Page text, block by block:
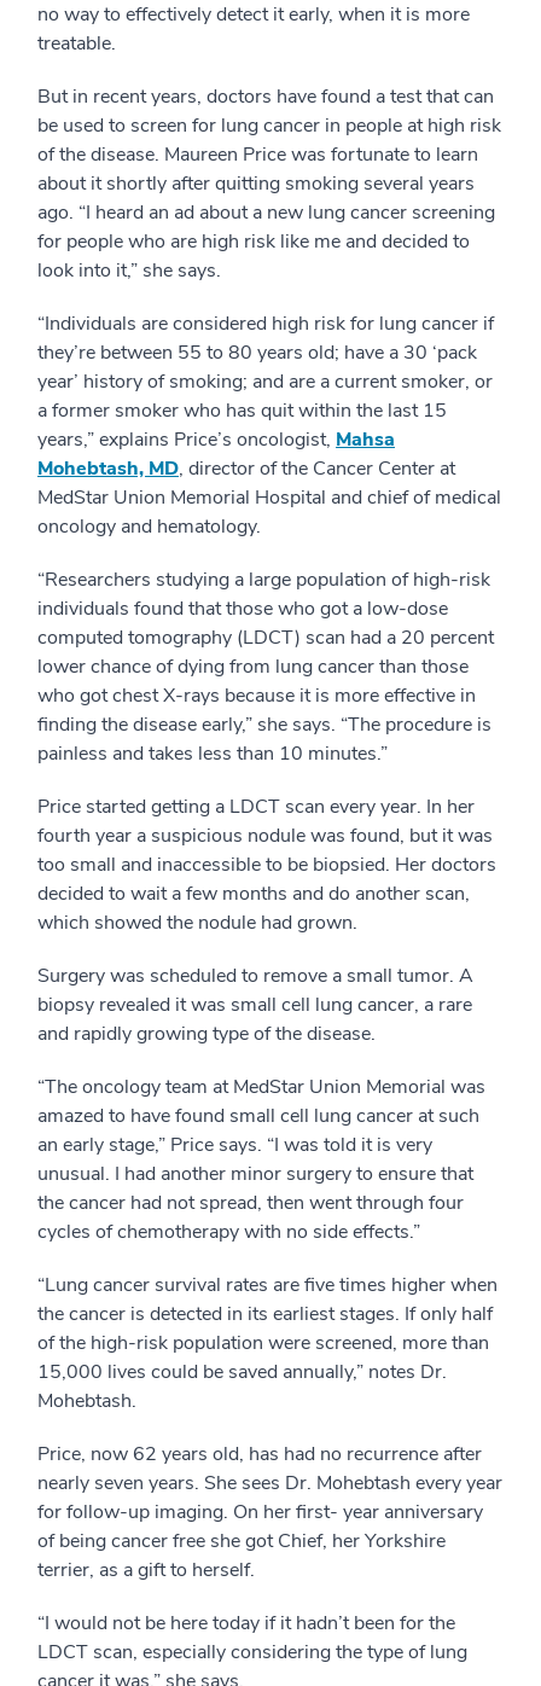
no way to effectively detect it early, when it is more
treatable.
But in recent years, doctors have found a test that can
be used to screen for lung cancer in people at high risk
of the disease. Maureen Price was fortunate to learn
about it shortly after quitting smoking several years
ago. “I heard an ad about a new lung cancer screening
for people who are high risk like me and decided to
look into it,” she says.
“Individuals are considered high risk for lung cancer if
they’re between 55 to 80 years old; have a 30 ‘pack
year’ history of smoking; and are a current smoker, or
a former smoker who has quit within the last 15
years,” explains Price’s oncologist, Mahsa
Mohebtash, MD, director of the Cancer Center at
MedStar Union Memorial Hospital and chief of medical
oncology and hematology.
“Researchers studying a large population of high-risk
individuals found that those who got a low-dose
computed tomography (LDCT) scan had a 20 percent
lower chance of dying from lung cancer than those
who got chest X-rays because it is more effective in
finding the disease early,” she says. “The procedure is
painless and takes less than 10 minutes.”
Price started getting a LDCT scan every year. In her
fourth year a suspicious nodule was found, but it was
too small and inaccessible to be biopsied. Her doctors
decided to wait a few months and do another scan,
which showed the nodule had grown.
Surgery was scheduled to remove a small tumor. A
biopsy revealed it was small cell lung cancer, a rare
and rapidly growing type of the disease.
“The oncology team at MedStar Union Memorial was
amazed to have found small cell lung cancer at such
an early stage,” Price says. “I was told it is very
unusual. I had another minor surgery to ensure that
the cancer had not spread, then went through four
cycles of chemotherapy with no side effects.”
“Lung cancer survival rates are five times higher when
the cancer is detected in its earliest stages. If only half
of the high-risk population were screened, more than
15,000 lives could be saved annually,” notes Dr.
Mohebtash.
Price, now 62 years old, has had no recurrence after
nearly seven years. She sees Dr. Mohebtash every year
for follow-up imaging. On her first- year anniversary
of being cancer free she got Chief, her Yorkshire
terrier, as a gift to herself.
“I would not be here today if it hadn’t been for the
LDCT scan, especially considering the type of lung